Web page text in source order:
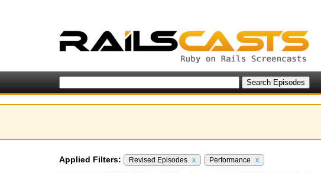
Applied Filters: Revised Episodes x Performance x